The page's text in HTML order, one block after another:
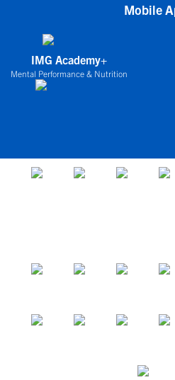
Mobile
IMG Academy+
Mental Performance & Nutrition